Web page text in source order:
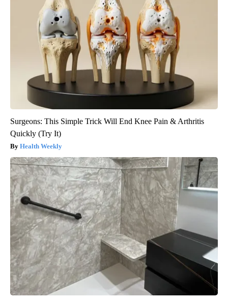
Surgeons: This Simple Trick Will End Knee Pain & Arthritis
Quickly (Try It)
Health Weekly